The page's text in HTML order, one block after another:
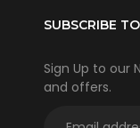
SUBSCRIBE
Sign Up to our
and offers.